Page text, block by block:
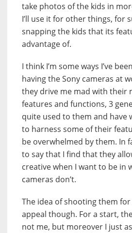
take photos of the kids in
I’ll use it for other things, for
snapping the kids that its
advantage of.
I think I’m some ways I’ve
having the Sony cameras at
they drive me mad with their
features and functions, 3
quite used to them and have
to harness some of their
be overwhelmed by them. In
to say that I find that they
creative when I want to be in
cameras don’t.
The idea of shooting them
appeal though. For a start,
not me, but moreover I just